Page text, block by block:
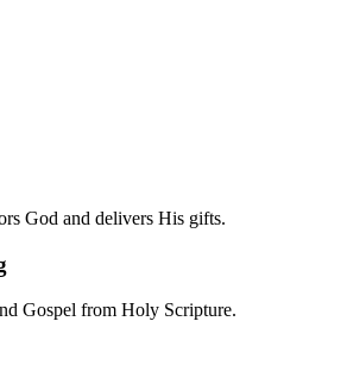
God and delivers His gifts.
Gospel from Holy Scripture.